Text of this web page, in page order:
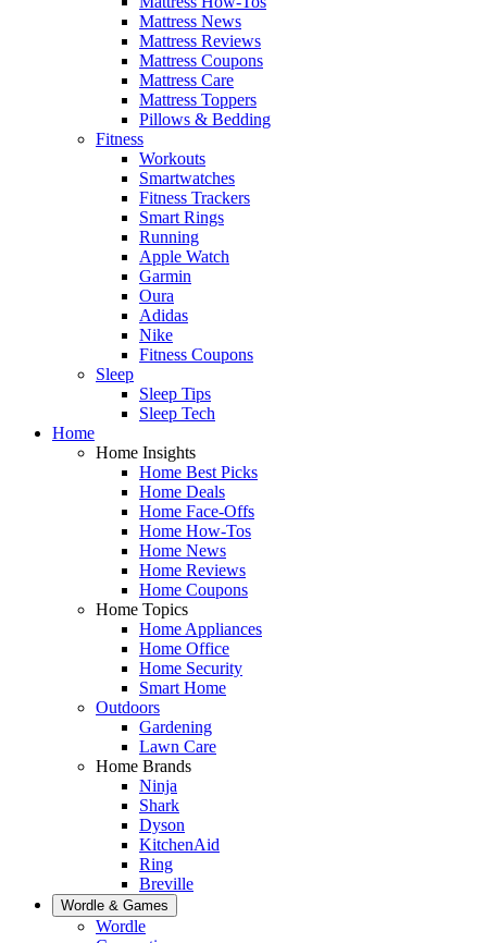
Mattress News
Mattress Reviews
Mattress Coupons
Mattress Care
Mattress Toppers
Pillows & Bedding
Fitness
Workouts
Smartwatches
Fitness Trackers
Smart Rings
Running
Apple Watch
Garmin
Oura
Adidas
Nike
Fitness Coupons
Sleep
Sleep Tips
Sleep Tech
Home
Home Insights
Home Best Picks
Home Deals
Home Face-Offs
Home How-Tos
Home News
Home Reviews
Home Coupons
Home Topics
Home Appliances
Home Office
Home Security
Smart Home
Outdoors
Gardening
Lawn Care
Home Brands
Ninja
Shark
Dyson
KitchenAid
Ring
Breville
Wordle & Games
Wordle